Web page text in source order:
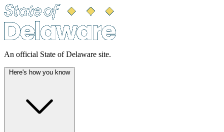
An official State of Delaware site.
Here's how you know